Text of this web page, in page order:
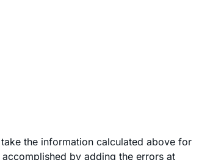
the information calculated above for
by adding the errors at